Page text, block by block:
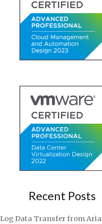
Recent Posts
Log Data Transfer from Aria